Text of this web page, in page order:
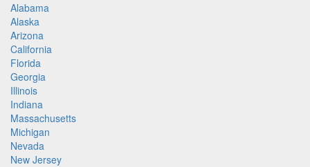
Alabama
Alaska
Arizona
California
Florida
Georgia
Illinois
Indiana
Massachusetts
Michigan
Nevada
New Jersey